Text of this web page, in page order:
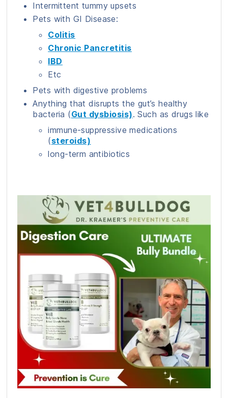
Intermittent tummy upsets
Pets with GI Disease:
Colitis
Chronic Pancretitis
IBD
Etc
Pets with digestive problems
Anything that disrupts the gut’s healthy
bacteria (Gut dysbiosis). Such as drugs like
immune-suppressive medications
(steroids)
long-term antibiotics